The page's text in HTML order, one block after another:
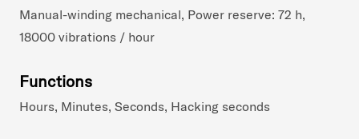
Manual-winding mechanical, Power reserve: 72 h,
18000 vibrations / hour
Functions
Hours, Minutes, Seconds, Hacking seconds